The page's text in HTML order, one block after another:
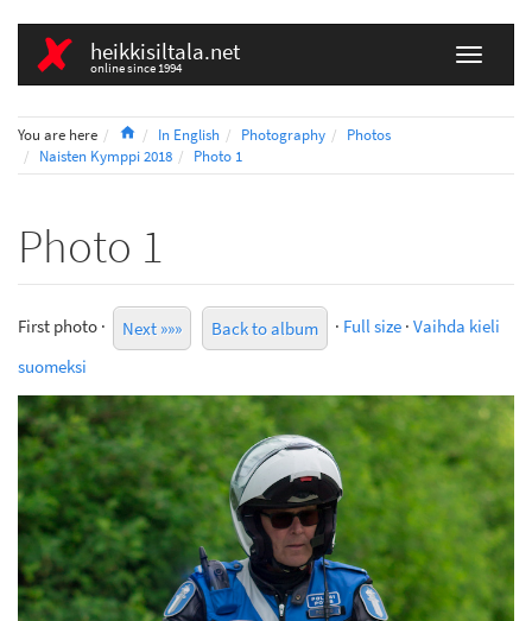
heikkisiltala.net
online since 1994
You are here HomeIn English Photography
Photos
Naisten Kymppi 2018
Photo 1
Photo 1
First photo · Next »»» Back to album · Full size · Vaihda kieli
suomeksi